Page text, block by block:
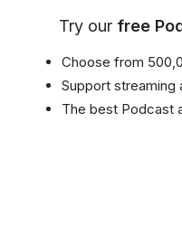
Try our free
Choose from
Support streaming
The best Podcast